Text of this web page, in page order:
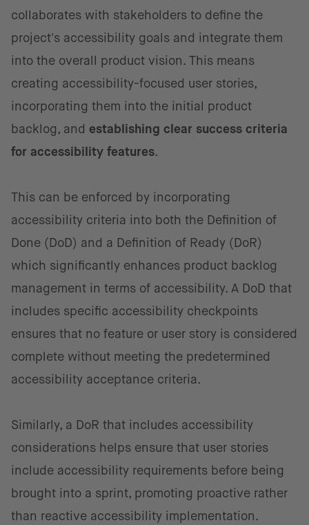
collaborates with stakeholders to define the
project's accessibility goals and integrate them
into the overall product vision. This means
creating accessibility-focused user stories,
incorporating them into the initial product
backlog, and establishing clear success criteria
for accessibility features.
This can be enforced by incorporating
accessibility criteria into both the Definition of
Done (DoD) and a Definition of Ready (DoR)
which significantly enhances product backlog
management in terms of accessibility. A DoD that
includes specific accessibility checkpoints
ensures that no feature or user story is considered
complete without meeting the predetermined
accessibility acceptance criteria.
Similarly, a DoR that includes accessibility
considerations helps ensure that user stories
include accessibility requirements before being
brought into a sprint, promoting proactive rather
than reactive accessibility implementation.